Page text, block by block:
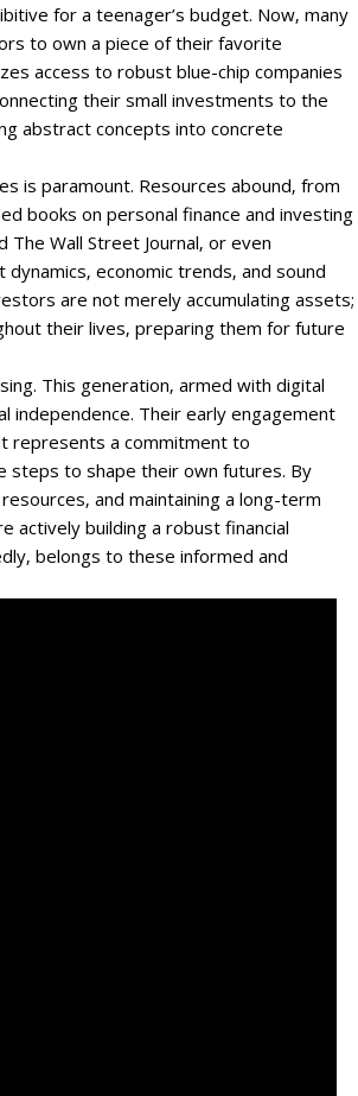
for a teenager’s budget. Now‚ many
to own a piece of their favorite
access to robust blue-chip companies
their small investments to the
abstract concepts into concrete
is paramount. Resources abound‚ from
books on personal finance and investing
Wall Street Journal‚ or even
economic trends‚ and sound
are not merely accumulating assets;
their lives‚ preparing them for future
This generation‚ armed with digital
independence. Their early engagement
represents a commitment to
steps to shape their own futures. By
and maintaining a long-term
actively building a robust financial
belongs to these informed and